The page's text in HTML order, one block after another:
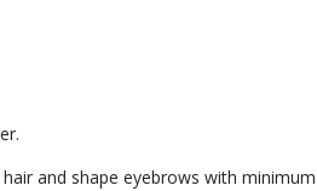
and shape eyebrows with